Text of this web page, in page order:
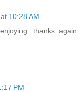
10:28 AM
thanks again
PM